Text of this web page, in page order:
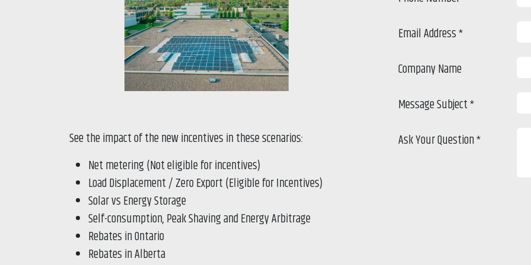
Email Address*
Company Name
Message Subject*
Ask Your Question*
See the impact of the new incentives in these scenarios:
Net metering (Not eligible for incentives)
Load Displacement / Zero Export (Eligible for Incentives)
Solar vs Energy Storage
Self-consumption, Peak Shaving and Energy Arbitrage
Rebates in Ontario
Rebates in Alberta